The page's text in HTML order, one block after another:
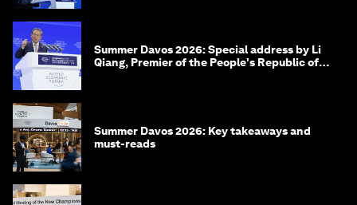
Summer Davos 2026: Special address by Li
Qiang, Premier of the People's Republic of
Summer Davos 2026: Key takeaways and
must-reads